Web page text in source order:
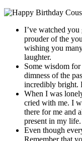
I’ve watched
prouder of the
wishing you
laughter.
Some wisdom
dimness of the
incredibly bright.
When I was
cried with me. I
there for me and
present in my life.
Even though
Remember that